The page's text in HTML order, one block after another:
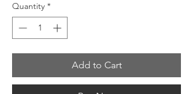
Quantity *
Add to Cart